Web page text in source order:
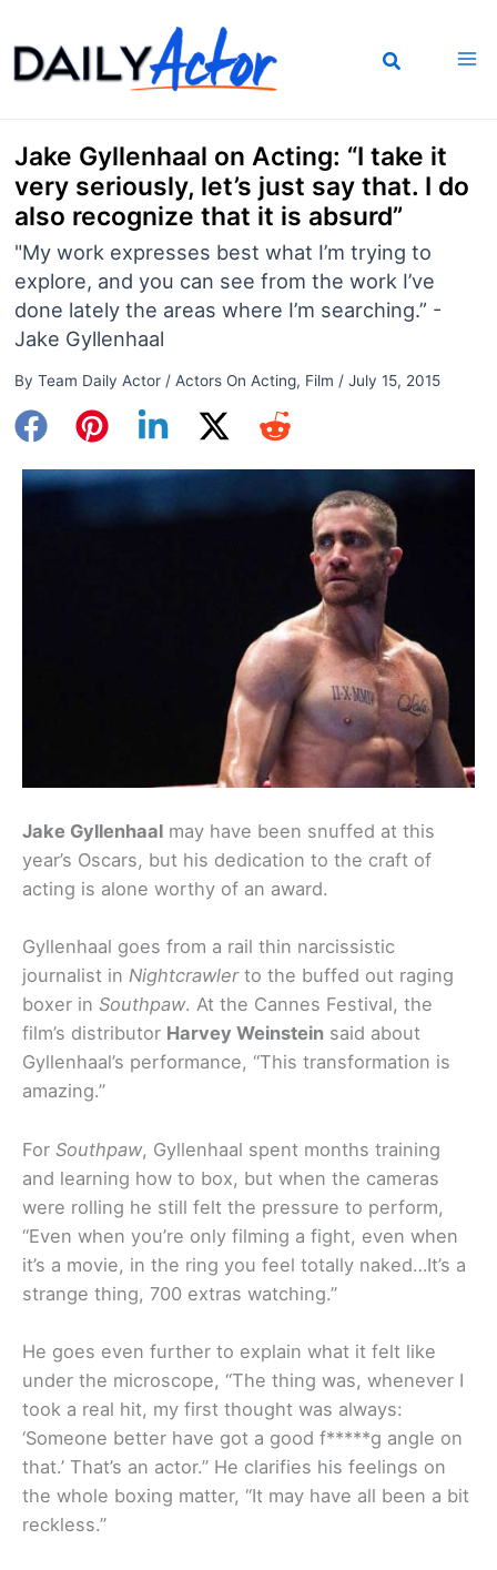
to
content
Jake Gyllenhaal on Acting: “I take it
very seriously, let’s just say that. I do
also recognize that it is absurd”
"My work expresses best what I’m trying to
explore, and you can see from the work I’ve
done lately the areas where I’m searching.” -
Jake Gyllenhaal
By Team Daily Actor / Actors On Acting, Film / July 15, 2015
Jake Gyllenhaal may have been snuffed at this
year’s Oscars, but his dedication to the craft of
acting is alone worthy of an award.
Gyllenhaal goes from a rail thin narcissistic
journalist in Nightcrawlerto the buffed out raging
boxer in Southpaw. At the Cannes Festival, the
film’s distributor Harvey Weinstein said about
Gyllenhaal’s performance, “This transformation is
amazing.”
For Southpaw, Gyllenhaal spent months training
and learning how to box, but when the cameras
were rolling he still felt the pressure to perform,
“Even when you’re only filming a fight, even when
it’s a movie, in the ring you feel totally naked…It’s a
strange thing, 700 extras watching.”
He goes even further to explain what it felt like
under the microscope, “The thing was, whenever I
took a real hit, my first thought was always:
‘Someone better have got a good f*****g angle on
that.’ That’s an actor.” He clarifies his feelings on
the whole boxing matter, “It may have all been a bit
reckless.”